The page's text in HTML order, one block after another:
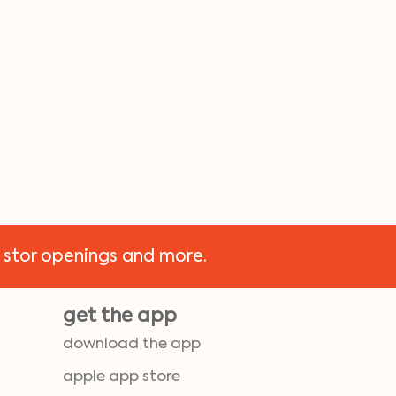
openings and more.
get the app
download the app
apple app store